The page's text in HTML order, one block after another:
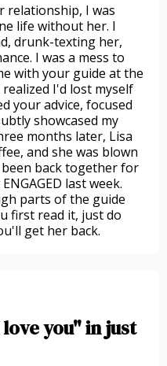
relationship, I was
life without her. I
drunk-texting her,
I was a mess to
with your guide at the
I'd lost myself
your advice, focused
showcased my
months later, Lisa
and she was blown
been back together for
last week.
parts of the guide
first read it, just do
get her back.
you" in just